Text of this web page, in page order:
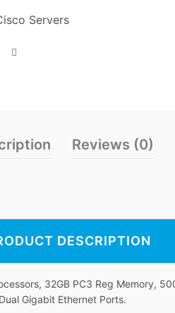
Servers
Reviews (0)
DESCRIPTION
32GB PC3 Reg Memory,
Gigabit Ethernet Ports.